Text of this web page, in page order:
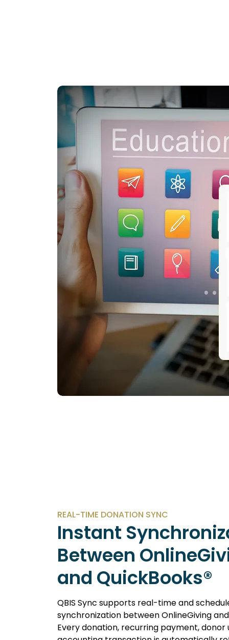
REAL-TIME DONATION SYNC
Instant
Between
and QuickBooks®
QBIS Sync supports real-time and
synchronization between OnlineGiving and
Every donation, recurring payment, donor